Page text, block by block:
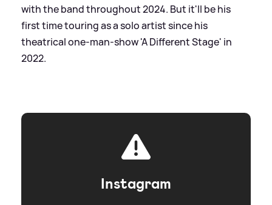
with the band throughout 2024. But it'll be his
first time touring as a solo artist since his
theatrical one-man-show 'A Different Stage' in
2022.
Instagram